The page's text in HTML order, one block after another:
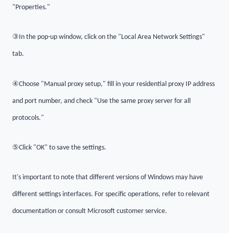
"Properties."
③In the pop-up window, click on the "Local Area Network Settings"
tab.
④Choose "Manual proxy setup," fill in your residential proxy IP address
and port number, and check "Use the same proxy server for all
protocols."
⑤Click "OK" to save the settings.
It's important to note that different versions of Windows may have
different settings interfaces. For specific operations, refer to relevant
documentation or consult Microsoft customer service.